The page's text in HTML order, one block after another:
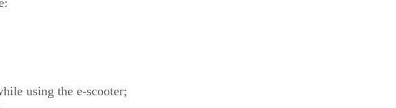
using the e-scooter;